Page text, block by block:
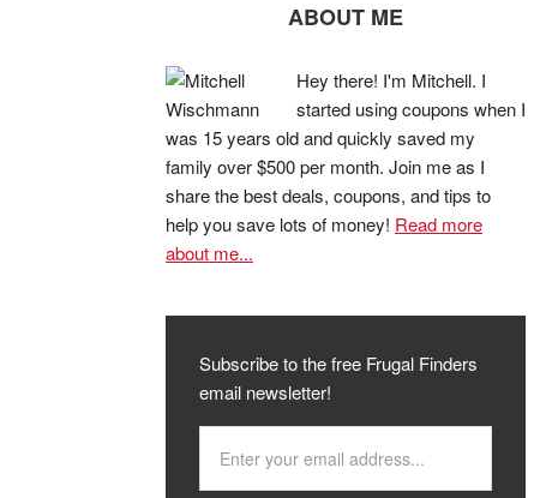
ABOUT ME
Hey there! I'm Mitchell. I
started using coupons when I
was 15 years old and quickly saved my
family over $500 per month. Join me as I
share the best deals, coupons, and tips to
help you save lots of money! Read more
about me...
Subscribe to the free Frugal Finders
email newsletter!